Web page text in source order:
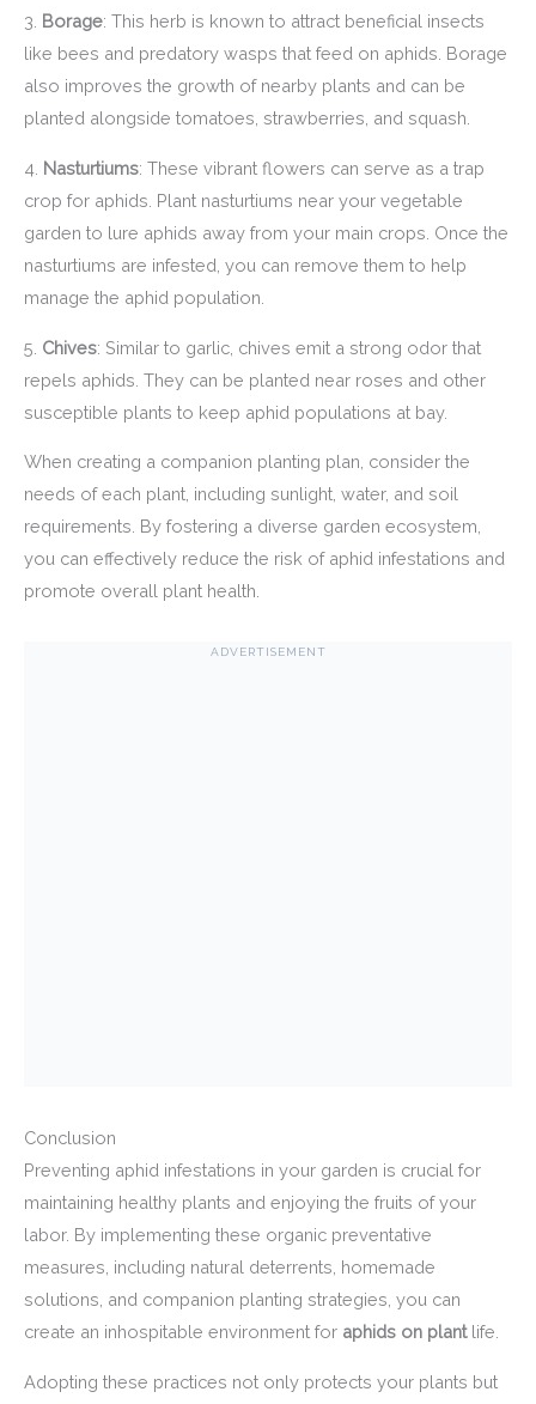
3. Borage: This herb is known to attract beneficial insects
like bees and predatory wasps that feed on aphids. Borage
also improves the growth of nearby plants and can be
planted alongside tomatoes, strawberries, and squash.
4. Nasturtiums: These vibrant flowers can serve as a trap
crop for aphids. Plant nasturtiums near your vegetable
garden to lure aphids away from your main crops. Once the
nasturtiums are infested, you can remove them to help
manage the aphid population.
5. Chives: Similar to garlic, chives emit a strong odor that
repels aphids. They can be planted near roses and other
susceptible plants to keep aphid populations at bay.
When creating a companion planting plan, consider the
needs of each plant, including sunlight, water, and soil
requirements. By fostering a diverse garden ecosystem,
you can effectively reduce the risk of aphid infestations and
promote overall plant health.
ADVERTISEMENT
Conclusion
Preventing aphid infestations in your garden is crucial for
maintaining healthy plants and enjoying the fruits of your
labor. By implementing these organic preventative
measures, including natural deterrents, homemade
solutions, and companion planting strategies, you can
create an inhospitable environment for aphids on plantlife.
Adopting these practices not only protects your plants but